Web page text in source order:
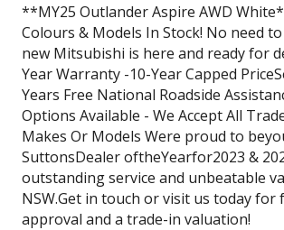
**MY25 Outlander Aspire AWD
Colours & Models In Stock! No need
new Mitsubishi is here and ready for
Year Warranty -10-Year Capped
Years Free National Roadside
Options Available - We Accept All
Makes Or Models Were proud to
SuttonsDealer oftheYearfor2023 &
outstanding service and unbeatable
NSW.Get in touch or visit us today for
approval and a trade-in valuation!